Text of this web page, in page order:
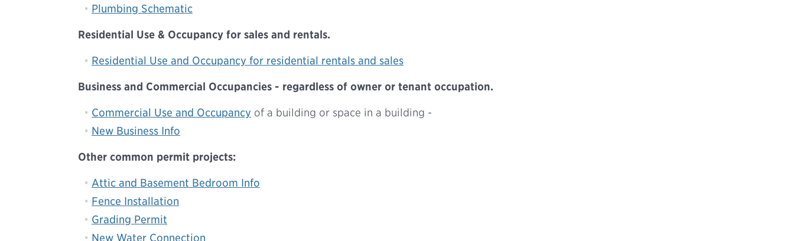
Plumbing Schematic
Residential Use & Occupancy for sales and rentals.
Residential Use and Occupancy for residential rentals and sales
Business and Commercial Occupancies - regardless of owner or tenant occupation.
Commercial Use and Occupancy of a building or space in a building -
New Business Info
Other common permit projects:
Attic and Basement Bedroom Info
Fence Installation
Grading Permit
New Water Connection